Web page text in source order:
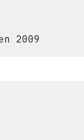
2009